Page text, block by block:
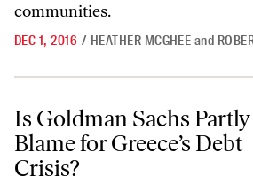
communities.
DEC 1, 2016 / HEATHER MCGHEE and
Is Goldman Sachs Partly to Blame for
Is Goldman Sachs
Blame for Greece’s Debt
Crisis?